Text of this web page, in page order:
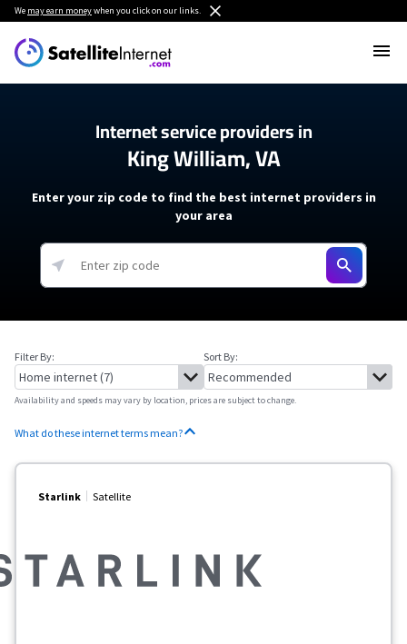
We may earn moneywhen you click on our links.
Internet service providers in
King William, VA
Enter your zip code to find the best internet providers in
your area
Filter By: Sort By:
Availability and speeds may vary by location, prices are subject to change.
What do these internet terms mean?
Starlink Satellite